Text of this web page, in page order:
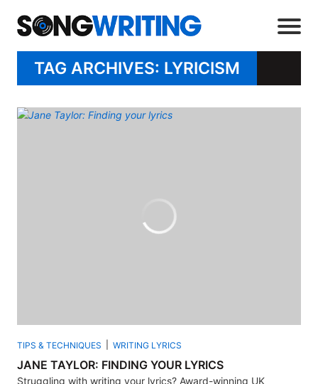
TAG ARCHIVES: LYRICISM
TIPS & TECHNIQUES WRITING LYRICS
JANE TAYLOR: FINDING YOUR LYRICS
Struggling with writing your lyrics? Award-winning UK